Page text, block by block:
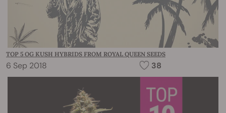
TOP 5 OG KUSH HYBRIDS FROM ROYAL QUEEN SEEDS
6 Sep 2018 38